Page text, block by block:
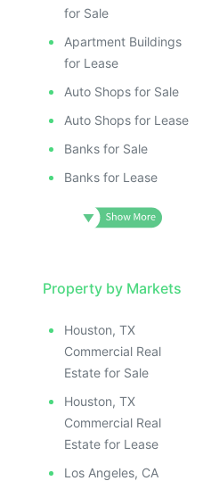
for Sale
Apartment Buildings
for Lease
Auto Shops for Sale
Auto Shops for Lease
Banks for Sale
Banks for Lease
Property by Markets
Houston, TX
Commercial Real
Estate for Sale
Houston, TX
Commercial Real
Estate for Lease
Los Angeles, CA